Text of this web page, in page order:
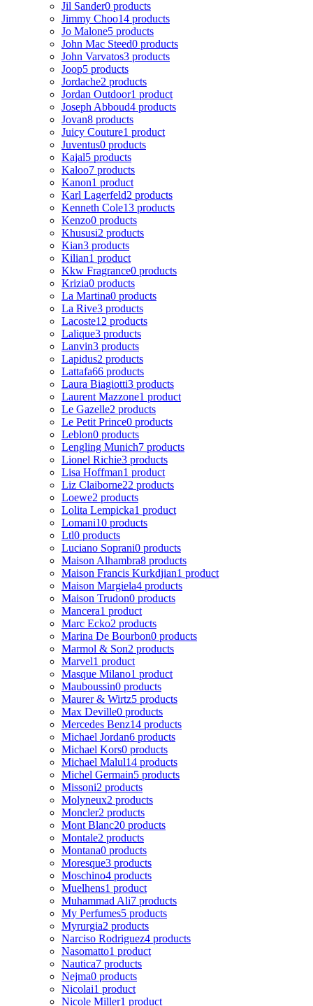
Jil Sander0 products
Jimmy Choo14 products
Jo Malone5 products
John Mac Steed0 products
John Varvatos3 products
Joop5 products
Jordache2 products
Jordan Outdoor1 product
Joseph Abboud4 products
Jovan8 products
Juicy Couture1 product
Juventus0 products
Kajal5 products
Kaloo7 products
Kanon1 product
Karl Lagerfeld2 products
Kenneth Cole13 products
Kenzo0 products
Khususi2 products
Kian3 products
Kilian1 product
Kkw Fragrance0 products
Krizia0 products
La Martina0 products
La Rive3 products
Lacoste12 products
Lalique3 products
Lanvin3 products
Lapidus2 products
Lattafa66 products
Laura Biagiotti3 products
Laurent Mazzone1 product
Le Gazelle2 products
Le Petit Prince0 products
Leblon0 products
Lengling Munich7 products
Lionel Richie3 products
Lisa Hoffman1 product
Liz Claiborne22 products
Loewe2 products
Lolita Lempicka1 product
Lomani10 products
Ltl0 products
Luciano Soprani0 products
Maison Alhambra8 products
Maison Francis Kurkdjian1 product
Maison Margiela4 products
Maison Trudon0 products
Mancera1 product
Marc Ecko2 products
Marina De Bourbon0 products
Marmol & Son2 products
Marvel1 product
Masque Milano1 product
Mauboussin0 products
Maurer & Wirtz5 products
Max Deville0 products
Mercedes Benz14 products
Michael Jordan6 products
Michael Kors0 products
Michael Malul14 products
Michel Germain5 products
Missoni2 products
Molyneux2 products
Moncler2 products
Mont Blanc20 products
Montale2 products
Montana0 products
Moresque3 products
Moschino4 products
Muelhens1 product
Muhammad Ali7 products
My Perfumes5 products
Myrurgia2 products
Narciso Rodriguez4 products
Nasomatto1 product
Nautica7 products
Nejma0 products
Nicolai1 product
Nicole Miller1 product